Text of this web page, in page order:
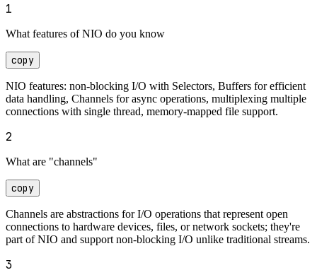
1
What features of NIO do you know
copy
NIO features: non-blocking I/O with Selectors, Buffers for efficient
data handling, Channels for async operations, multiplexing multiple
connections with single thread, memory-mapped file support.
2
What are "channels"
copy
Channels are abstractions for I/O operations that represent open
connections to hardware devices, files, or network sockets; they're
part of NIO and support non-blocking I/O unlike traditional streams.
3